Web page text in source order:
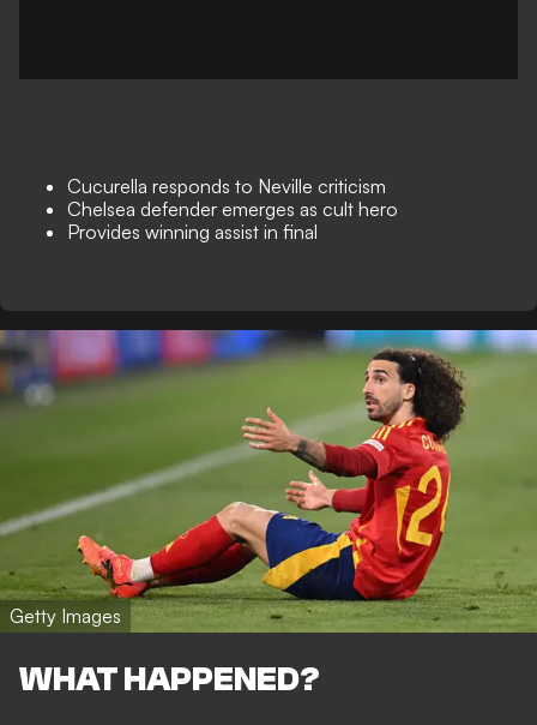
Cucurella responds to Neville criticism
Chelsea defender emerges as cult hero
Provides winning assist in final
Getty Images
WHAT HAPPENED?